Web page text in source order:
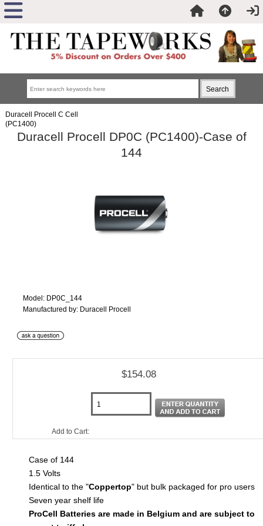
Duracell Procell C Cell
(PC1400)
Duracell Procell DP0C (PC1400)-Case of
144
Model: DP0C_144
Manufactured by: Duracell Procell
$154.08
Add to Cart:
Case of 144
1.5 Volts
Identical to the "Coppertop" but bulk packaged for pro users
Seven year shelf life
ProCell Batteries are made in Belgium and are subject to